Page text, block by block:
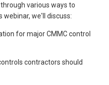
various ways to
webinar, we'll discuss:
for major CMMC control
contractors should